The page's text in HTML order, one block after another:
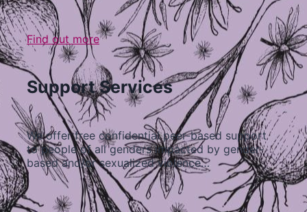
Find out more
Support Services
We offer free confidential peer-based support
to people of all genders impacted by gender-
based and/or sexualized violence…